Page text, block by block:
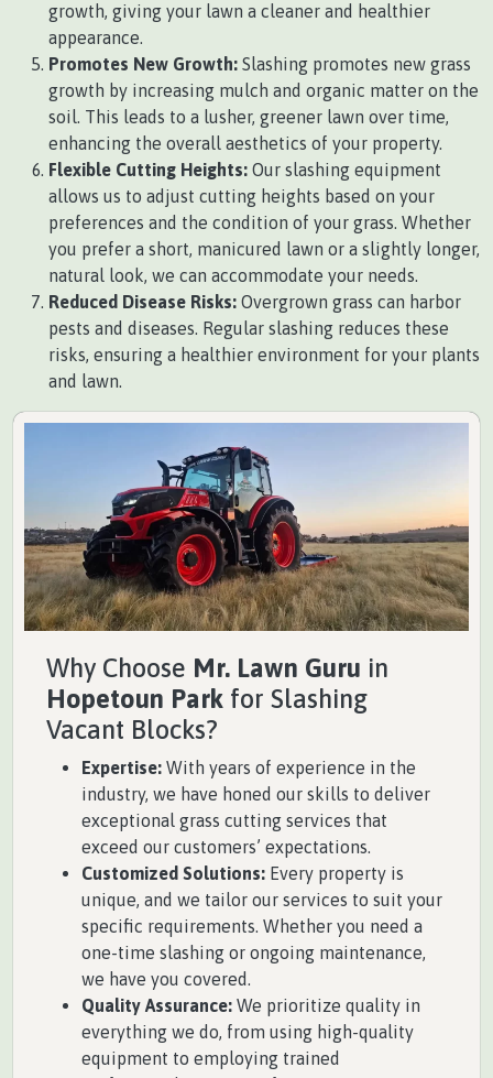
growth, giving your lawn a cleaner and healthier
appearance.
Promotes New Growth: Slashing promotes new grass
growth by increasing mulch and organic matter on the
soil. This leads to a lusher, greener lawn over time,
enhancing the overall aesthetics of your property.
Flexible Cutting Heights: Our slashing equipment
allows us to adjust cutting heights based on your
preferences and the condition of your grass. Whether
you prefer a short, manicured lawn or a slightly longer,
natural look, we can accommodate your needs.
Reduced Disease Risks: Overgrown grass can harbor
pests and diseases. Regular slashing reduces these
risks, ensuring a healthier environment for your plants
and lawn.
Why Choose Mr. Lawn Guru in
Hopetoun Park for Slashing
Vacant Blocks?
Expertise: With years of experience in the
industry, we have honed our skills to deliver
exceptional grass cutting services that
exceed our customers’ expectations.
Customized Solutions: Every property is
unique, and we tailor our services to suit your
specific requirements. Whether you need a
one-time slashing or ongoing maintenance,
we have you covered.
Quality Assurance: We prioritize quality in
everything we do, from using high-quality
equipment to employing trained